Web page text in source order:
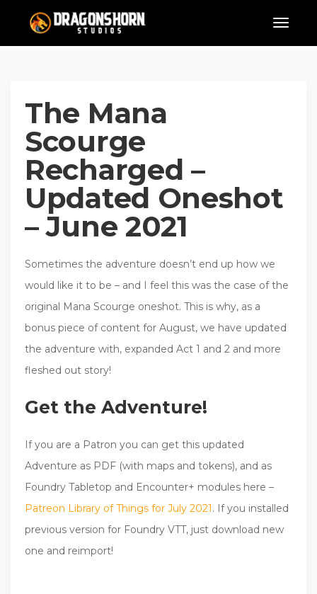
The Mana
Scourge
Recharged –
Updated Oneshot
– June 2021
Sometimes the adventure doesn’t end up how we
would like it to be – and I feel this was the case of the
original Mana Scourge oneshot. This is why, as a
bonus piece of content for August, we have updated
the adventure with, expanded Act 1 and 2 and more
fleshed out story!
Get the Adventure!
If you are a Patron you can get this updated
Adventure as PDF (with maps and tokens), and as
Foundry Tabletop and Encounter+ modules here –
Patreon Library of Things for July 2021. If you installed
previous version for Foundry VTT, just download new
one and reimport!